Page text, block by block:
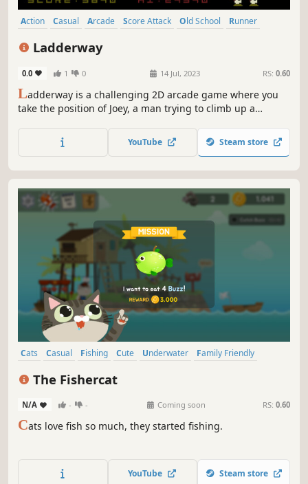
Action Casual Arcade Score Attack Old School
Runner
Ladderway
0.0 1 0 14 Jul, 2023 RS: 0.60
Ladderway is a challenging 2D arcade game where you
take the position of Joey, a man trying to climb up a
flowerpots as well as other obstacles.
YouTube Steam store
Cats Casual Fishing Cute Underwater
Family Friendly
The Fishercat
N/A - - Coming soon RS: 0.60
Cats love fish so much, they started fishing.
YouTube Steam store